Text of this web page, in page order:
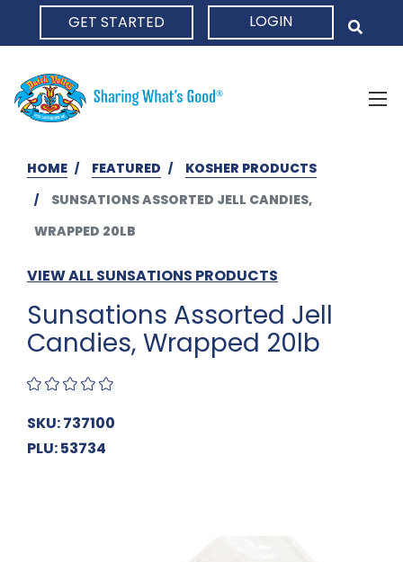
GET STARTED LOGIN
HOME FEATURED
KOSHER PRODUCTS
SUNSATIONS ASSORTED JELL CANDIES,
WRAPPED 20LB
VIEW ALL SUNSATIONS PRODUCTS
Sunsations Assorted Jell
Candies, Wrapped 20lb
SKU: 737100
PLU: 53734